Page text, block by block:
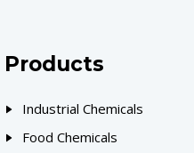
Products
Industrial Chemicals
Food Chemicals